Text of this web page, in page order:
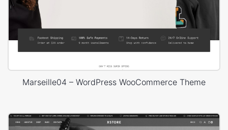
Marseille04 – WordPress WooCommerce Theme